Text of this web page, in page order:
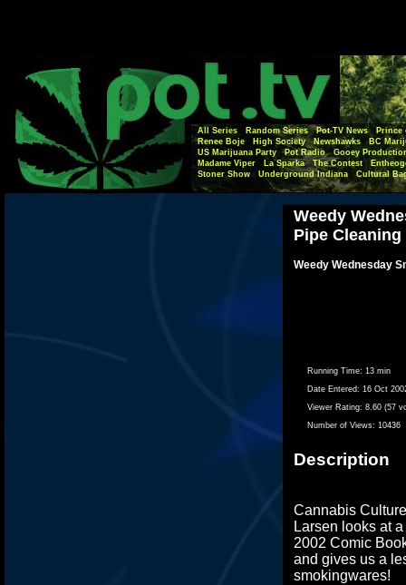
All Series Random Series Pot-TV News
Prince
Renee Boje
High Society Newshawks
BC
US Marijuana Party
Pot Radio
Gooey
Madame Viper
La Sparka The Contest
Stoner Show
Underground Indiana Cultural
Weedy
Pipe Cleaning
Weedy Wednesday
Running Time: 13 min
Date Entered: 16 Oct
Viewer Rating: 8.60 (57
Number of Views: 10436
Description
Cannabis
Larsen looks at
2002 Comic
and gives us a
smokingwares!